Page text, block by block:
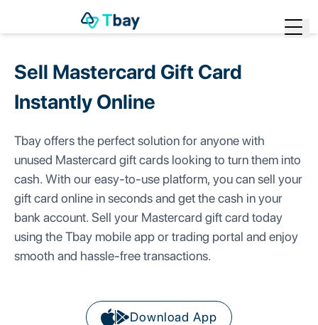
Home
Sell Gift Cards
Bill Payment
Rewards
Check Rates
Blog
Sell Mastercard Gift Card
Instantly Online
Tbay offers the perfect solution for anyone with
unused Mastercard gift cards looking to turn them into
cash. With our easy-to-use platform, you can sell your
gift card online in seconds and get the cash in your
bank account. Sell your Mastercard gift card today
using the Tbay mobile app or trading portal and enjoy
smooth and hassle-free transactions.
Download App